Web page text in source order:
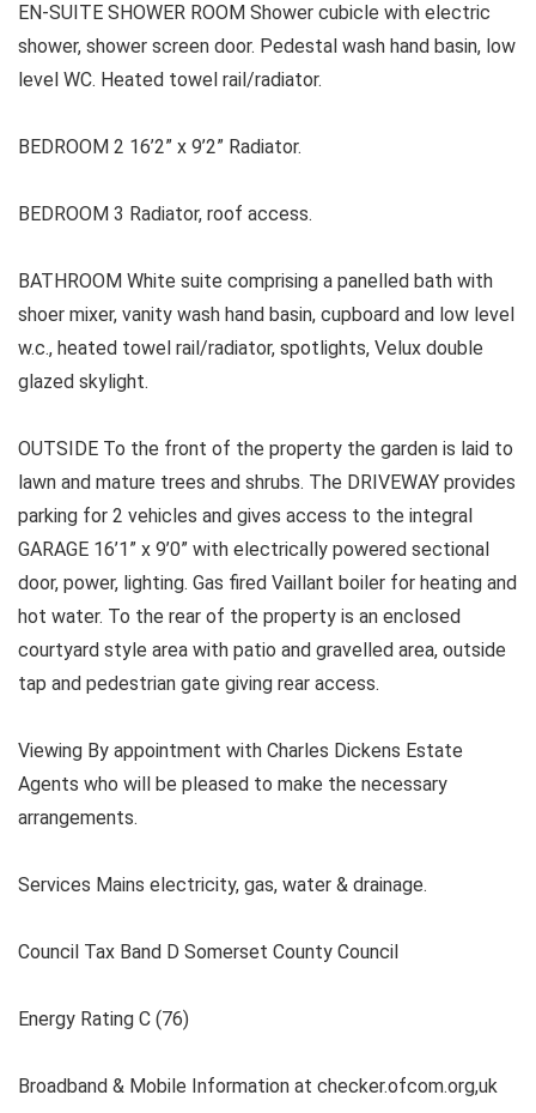
EN-SUITE SHOWER ROOM Shower cubicle with electric
shower, shower screen door. Pedestal wash hand basin, low
level WC. Heated towel rail/radiator.
BEDROOM 2 16’2” x 9’2” Radiator.
BEDROOM 3 Radiator, roof access.
BATHROOM White suite comprising a panelled bath with
shoer mixer, vanity wash hand basin, cupboard and low level
w.c., heated towel rail/radiator, spotlights, Velux double
glazed skylight.
OUTSIDE To the front of the property the garden is laid to
lawn and mature trees and shrubs. The DRIVEWAY provides
parking for 2 vehicles and gives access to the integral
GARAGE 16’1” x 9’0” with electrically powered sectional
door, power, lighting. Gas fired Vaillant boiler for heating and
hot water. To the rear of the property is an enclosed
courtyard style area with patio and gravelled area, outside
tap and pedestrian gate giving rear access.
Viewing By appointment with Charles Dickens Estate
Agents who will be pleased to make the necessary
arrangements.
Services Mains electricity, gas, water & drainage.
Council Tax Band D Somerset County Council
Energy Rating C (76)
Broadband & Mobile Information at checker.ofcom.org,uk